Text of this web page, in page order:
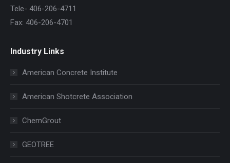
Tele- 406-206-4711
Fax: 406-206-4701
Industry Links
American Concrete Institute
American Shotcrete Association
ChemGrout
GEOTREE